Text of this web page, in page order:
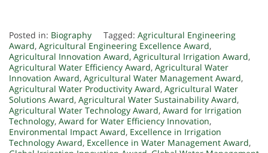
Posted in: Biography Tagged: Agricultural Engineering
Award, Agricultural Engineering Excellence Award,
Agricultural Innovation Award, Agricultural Irrigation Award,
Agricultural Water Efficiency Award, Agricultural Water
Innovation Award, Agricultural Water Management Award,
Agricultural Water Productivity Award, Agricultural Water
Solutions Award, Agricultural Water Sustainability Award,
Agricultural Water Technology Award, Award for Irrigation
Technology, Award for Water Efficiency Innovation,
Environmental Impact Award, Excellence in Irrigation
Technology Award, Excellence in Water Management Award,